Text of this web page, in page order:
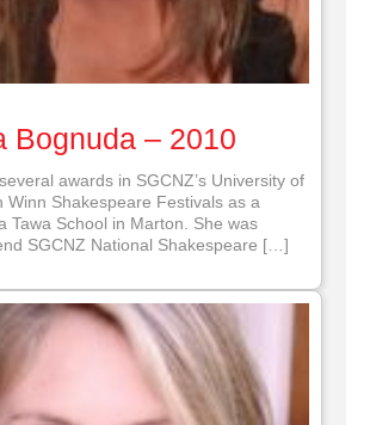
Bognuda – 2010
awards in SGCNZ’s University of
Winn Shakespeare Festivals as a
Tawa School in Marton. She was
SGCNZ National Shakespeare […]